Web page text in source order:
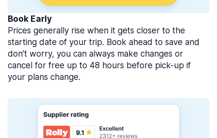
Book Early
Prices generally rise when it gets closer to the
starting date of your trip. Book ahead to save and
don’t worry, you can always make changes or
cancel for free up to 48 hours before pick-up if
your plans change.